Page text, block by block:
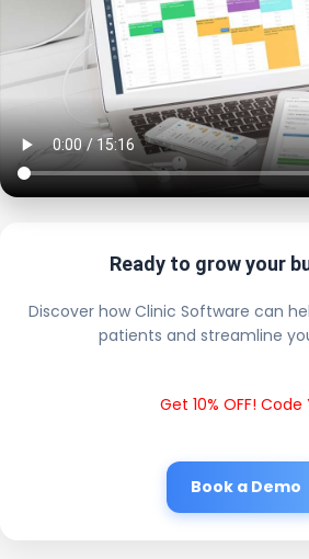
Ready to grow your
Discover how Clinic Software can
patients and streamline
Get 10% OFF! Code
Book a Demo